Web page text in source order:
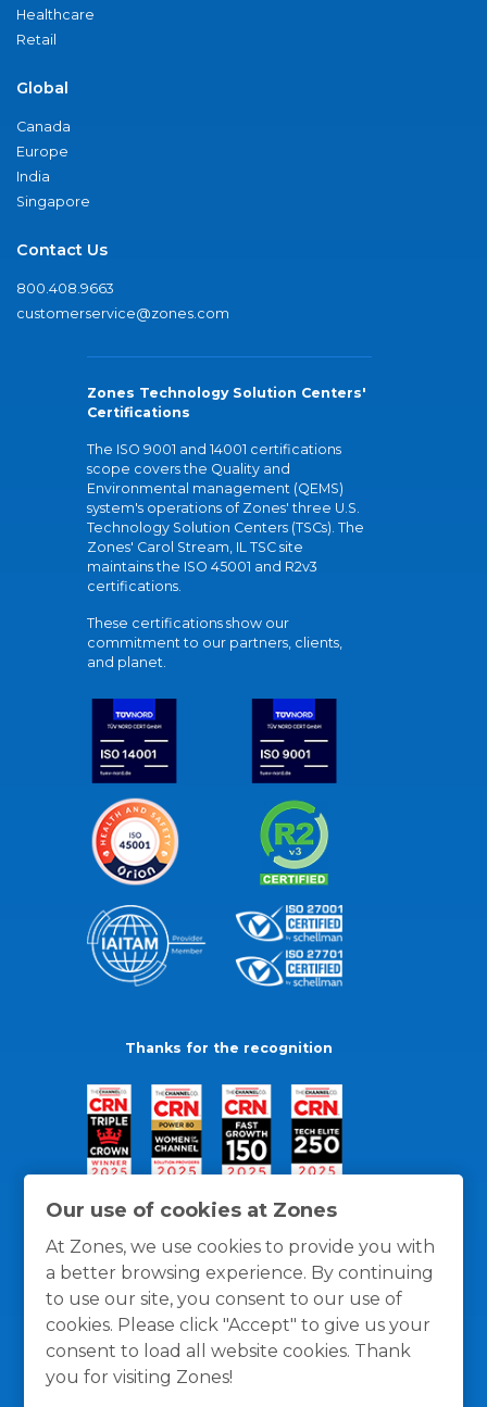
Our use of cookies at Zones
At Zones, we use cookies to provide you with
a better browsing experience. By continuing
to use our site, you consent to our use of
cookies. Please click "Accept" to give us your
consent to load all website cookies. Thank
you for visiting Zones!
Healthcare
Retail
Global
Canada
Europe
India
Singapore
Contact Us
800.408.9663
customerservice@zones.com
Zones Technology Solution Centers'
Certifications
The ISO 9001 and 14001 certifications
scope covers the Quality and
Environmental management (QEMS)
system's operations of Zones' three U.S.
Technology Solution Centers (TSCs). The
Zones' Carol Stream, IL TSC site
maintains the ISO 45001 and R2v3
certifications.
These certifications show our
commitment to our partners, clients,
and planet.
Thanks for the recognition